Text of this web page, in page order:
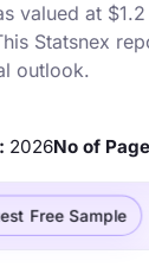
valued at
Statsnex
outlook.
2026No of
Free Sample